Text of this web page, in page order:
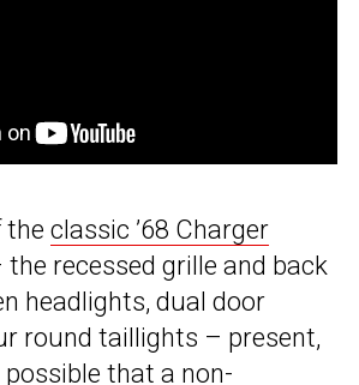
the classic ’68 Charger
recessed grille and back
headlights, dual door
round taillights – present,
that a non-